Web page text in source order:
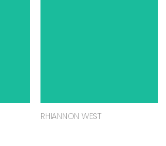
RHIANNON WEST